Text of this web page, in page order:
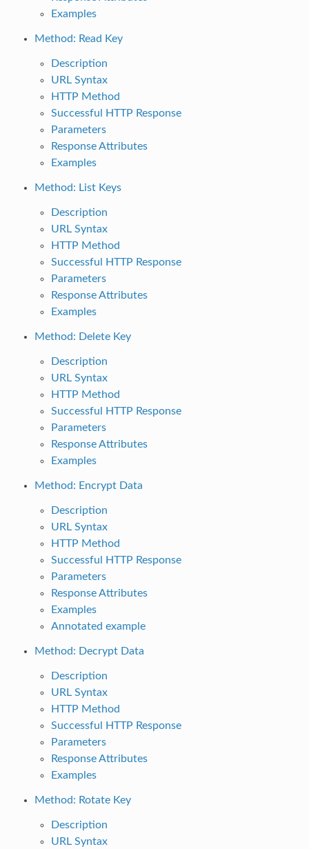
Examples
Method: Read Key
Description
URL Syntax
HTTP Method
Successful HTTP Response
Parameters
Response Attributes
Examples
Method: List Keys
Description
URL Syntax
HTTP Method
Successful HTTP Response
Parameters
Response Attributes
Examples
Method: Delete Key
Description
URL Syntax
HTTP Method
Successful HTTP Response
Parameters
Response Attributes
Examples
Method: Encrypt Data
Description
URL Syntax
HTTP Method
Successful HTTP Response
Parameters
Response Attributes
Examples
Annotated example
Method: Decrypt Data
Description
URL Syntax
HTTP Method
Successful HTTP Response
Parameters
Response Attributes
Examples
Method: Rotate Key
Description
URL Syntax